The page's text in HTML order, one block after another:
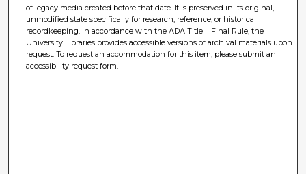
of legacy media created before that date. It is preserved in its original,
unmodified state specifically for research, reference, or historical
recordkeeping. In accordance with the ADA Title II Final Rule, the
University Libraries provides accessible versions of archival materials upon
request. To request an accommodation for this item, please submit an
accessibility request form.